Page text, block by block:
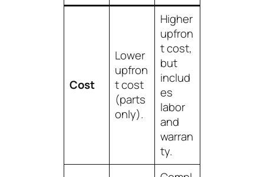
Cost
Lower
upfron
t cost
(parts
only).
Higher
upfron
t cost,
but
includ
es
labor
and
warran
ty.